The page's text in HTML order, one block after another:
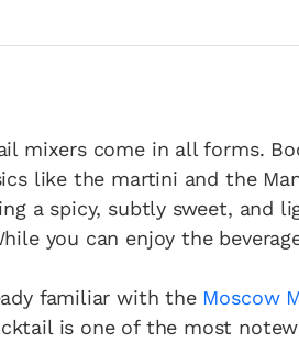
mixers come in all forms.
like the martini and the
a spicy, subtly sweet, and
you can enjoy the
familiar with the Moscow
is one of the most